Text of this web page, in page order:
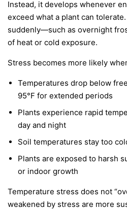
Instead, it develops whenever
exceed what a plant can
suddenly—such as overnight
of heat or cold exposure.
Stress becomes more likely
Temperatures drop below
95°F for extended periods
Plants experience rapid
day and night
Soil temperatures stay too
Plants are exposed to harsh
or indoor growth
Temperature stress does not
weakened by stress are more